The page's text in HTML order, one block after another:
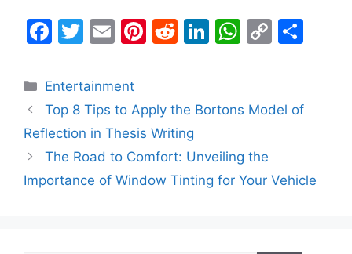
F
c
e
b
o
o
T
itt
er
E
ai
l
Pi
e
st
R
di
t
Li
e
n
W
s
p
p
C
y
k
e
Categories
Entertainment
Top 8 Tips to Apply the Bortons Model of
Reflection in Thesis Writing
The Road to Comfort: Unveiling the
Importance of Window Tinting for Your Vehicle